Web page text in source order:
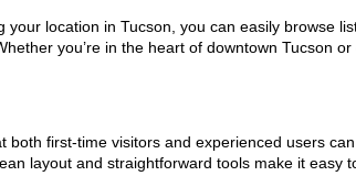
location in Tucson, you can easily browse
you’re in the heart of downtown Tucson
first-time visitors and experienced users
layout and straightforward tools make it easy